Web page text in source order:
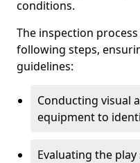
conditions.
The inspection
following steps,
guidelines:
Conducting visual
equipment to
Evaluating the